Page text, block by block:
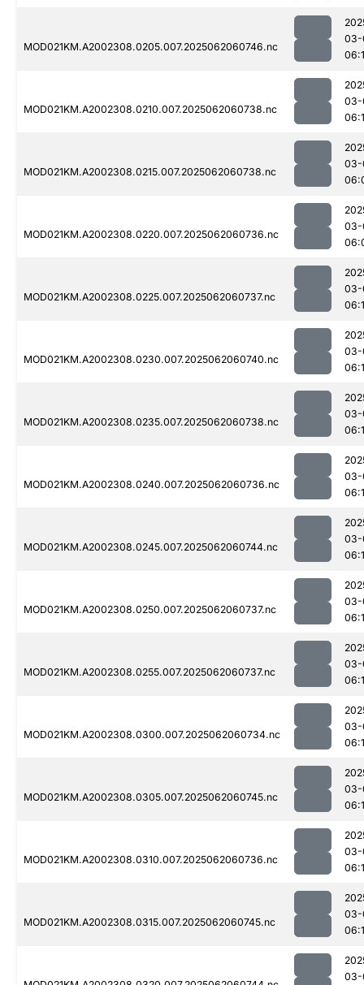
MOD021KM.A2002308.0205.007.2025062060746.nc
03-
MOD021KM.A2002308.0210.007.2025062060738.nc
03-
MOD021KM.A2002308.0215.007.2025062060738.nc
03-
MOD021KM.A2002308.0220.007.2025062060736.nc
03-
MOD021KM.A2002308.0225.007.2025062060737.nc
03-
MOD021KM.A2002308.0230.007.2025062060740.nc
03-
MOD021KM.A2002308.0235.007.2025062060738.nc
03-
MOD021KM.A2002308.0240.007.2025062060736.nc
03-
MOD021KM.A2002308.0245.007.2025062060744.nc
03-
MOD021KM.A2002308.0250.007.2025062060737.nc
03-
MOD021KM.A2002308.0255.007.2025062060737.nc
03-
MOD021KM.A2002308.0300.007.2025062060734.nc
03-
MOD021KM.A2002308.0305.007.2025062060745.nc
03-
MOD021KM.A2002308.0310.007.2025062060736.nc
03-
MOD021KM.A2002308.0315.007.2025062060745.nc
03-
03-